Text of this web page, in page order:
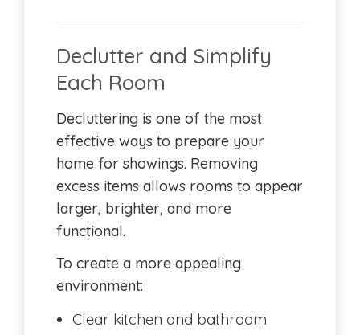
Declutter and Simplify
Each Room
Decluttering is one of the most
effective ways to prepare your
home for showings. Removing
excess items allows rooms to appear
larger, brighter, and more
functional.
To create a more appealing
environment:
Clear kitchen and bathroom